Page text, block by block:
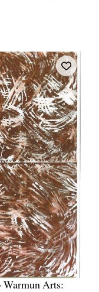
Arts: